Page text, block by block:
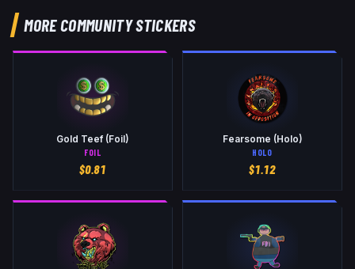
MORE COMMUNITY STICKERS
Gold Teef (Foil)
FOIL
$0.81
Fearsome (Holo)
HOLO
$1.12